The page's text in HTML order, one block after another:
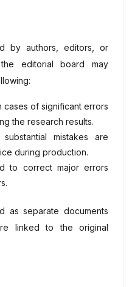
by authors, editors, or
editorial board may
cases of significant errors
the research results.
mistakes are
during production.
to correct major errors
as separate documents
linked to the original